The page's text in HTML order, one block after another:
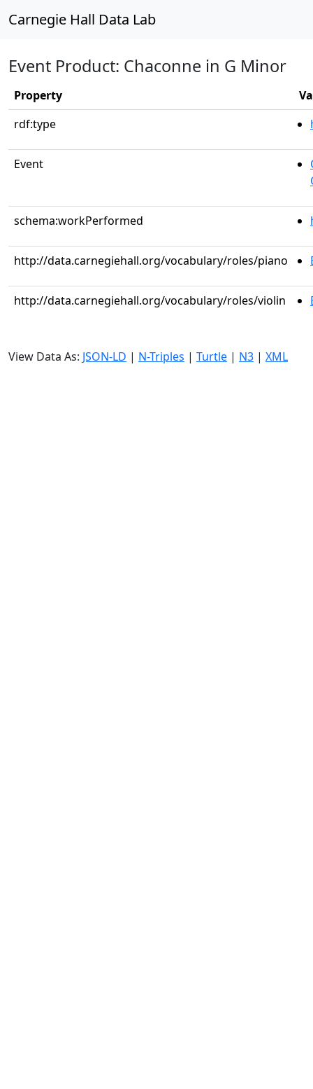
Carnegie Hall Data Lab
Event Product: Chaconne in G Minor
Property
rdf:type
Event
schema:workPerformed
http://data.carnegiehall.org/vocabulary/roles/piano
http://data.carnegiehall.org/vocabulary/roles/violin
View Data As: JSON-LD | N-Triples | Turtle | N3 | XML